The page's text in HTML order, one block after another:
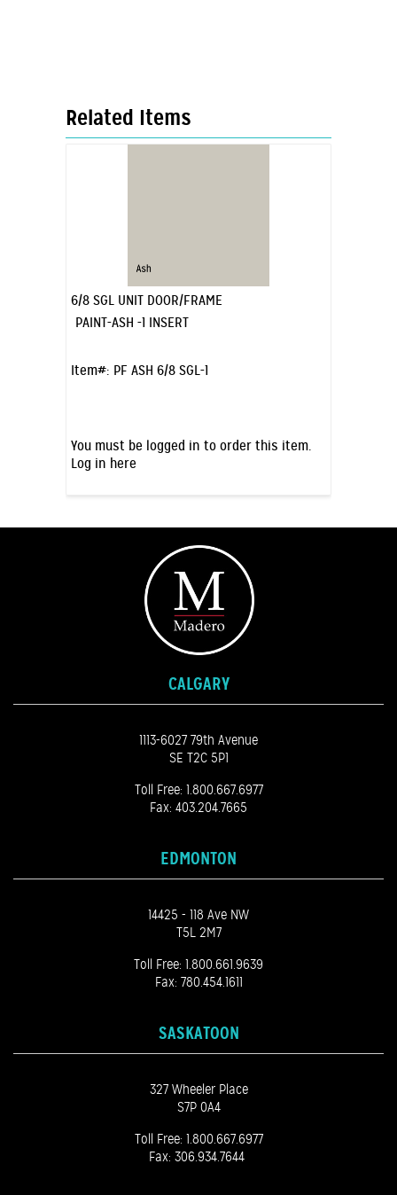
Related Items
6/8 SGL UNIT DOOR/FRAME
PAINT-ASH -1 INSERT
Item#: PF ASH 6/8 SGL-1
You must be logged in to order this item.
Log in here
CALGARY
1113-6027 79th Avenue
SE T2C 5P1
Toll Free: 1.800.667.6977
Fax: 403.204.7665
EDMONTON
14425 - 118 Ave NW
T5L 2M7
Toll Free: 1.800.661.9639
Fax: 780.454.1611
SASKATOON
327 Wheeler Place
S7P 0A4
Toll Free: 1.800.667.6977
Fax: 306.934.7644